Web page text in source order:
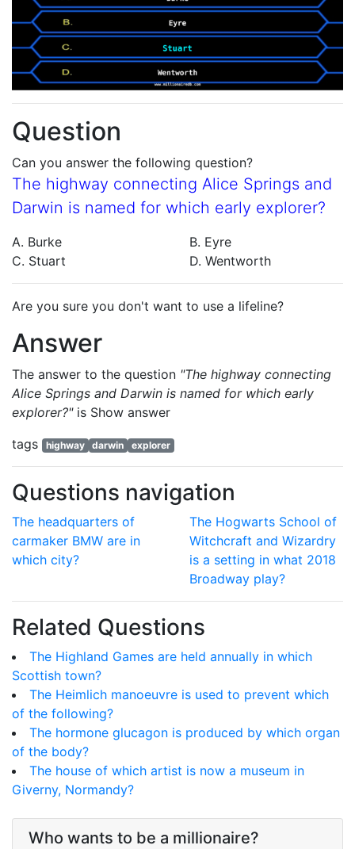
Question
Can you answer the following question?
The highway connecting Alice Springs and
Darwin is named for which early explorer?
A. Burke
B. Eyre
C. Stuart
D. Wentworth
Are you sure you don't want to use a lifeline?
Answer
The answer to the question "The highway connecting
Alice Springs and Darwin is named for which early
explorer?"is Show answer
tags
highway darwin explorer
Questions navigation
The headquarters of
carmaker BMW are in
which city?
The Hogwarts School of
Witchcraft and Wizardry
is a setting in what 2018
Broadway play?
Related Questions
The Highland Games are held annually in which
Scottish town?
The Heimlich manoeuvre is used to prevent which
of the following?
The hormone glucagon is produced by which organ
of the body?
The house of which artist is now a museum in
Giverny, Normandy?
Who wants to be a millionaire?